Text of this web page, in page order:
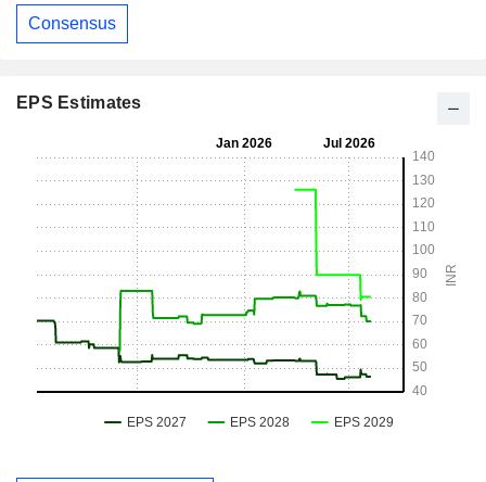
Consensus
EPS Estimates